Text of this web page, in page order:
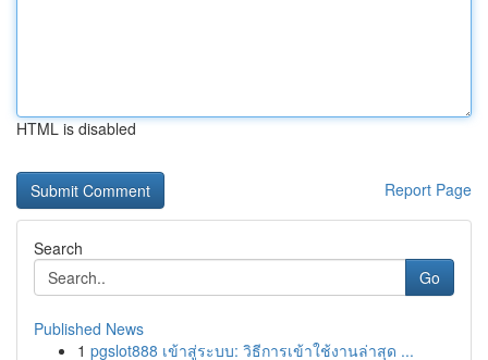
HTML is disabled
Report Page
Search
Go
Published News
1 pgslot888 เข้าสู่ระบบ: วิธีการเข้าใช้งานล่าสุด ...